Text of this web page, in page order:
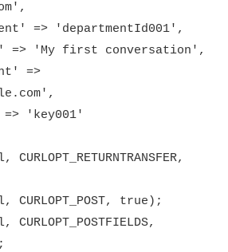
'departmentId001',
first conversation',
=>
true);